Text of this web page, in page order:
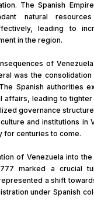
The Spanish
natural
leading to
in the region.
of
was the
Spanish authorities
affairs, leading to tighter
governance
and institutions in
for centuries to come.
of Venezuela into the
marked a crucial
a shift
under Spanish